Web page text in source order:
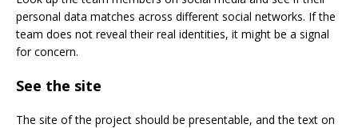
personal data matches across different social networks. If the
team does not reveal their real identities, it might be a signal
for concern.
See the site
The site of the project should be presentable, and the text on